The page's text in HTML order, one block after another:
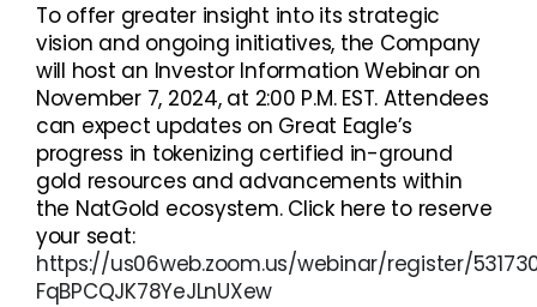
To offer greater insight into its strategic
vision and ongoing initiatives, the Company
will host an Investor Information Webinar on
November 7, 2024, at 2:00 P.M. EST. Attendees
can expect updates on Great Eagle’s
progress in tokenizing certified in-ground
gold resources and advancements within
the NatGold ecosystem. Click here to reserve
your seat:
https://us06web.zoom.us/webinar/register/
FqBPCQJK78YeJLnUXew